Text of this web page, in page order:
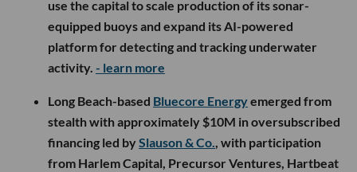
use the capital to scale production of its sonar-
equipped buoys and expand its AI-powered
platform for detecting and tracking underwater
activity. - learn more
Long Beach-based Bluecore Energyemerged from
stealth with approximately $10M in oversubscribed
financing led bySlauson & Co., with participation
from Harlem Capital, Precursor Ventures, Hartbeat